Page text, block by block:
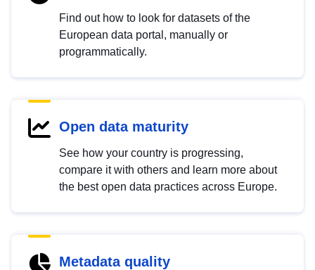
Find out how to look for datasets of the
European data portal, manually or
programmatically.
Open data maturity
See how your country is progressing,
compare it with others and learn more about
the best open data practices across Europe.
Metadata quality